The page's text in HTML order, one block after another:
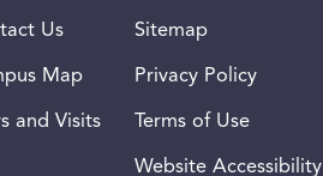
Us
Map
and Visits
Sitemap
Privacy Policy
Terms of Use
Website Accessibility